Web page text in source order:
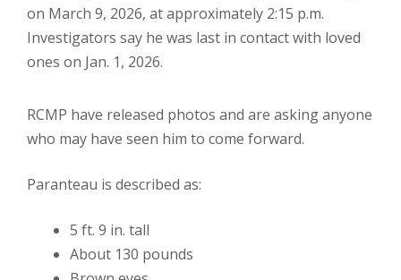
on March 9, 2026, at approximately 2:15 p.m.
Investigators say he was last in contact with loved
ones on Jan. 1, 2026.
RCMP have released photos and are asking anyone
who may have seen him to come forward.
Paranteau is described as:
5 ft. 9 in. tall
About 130 pounds